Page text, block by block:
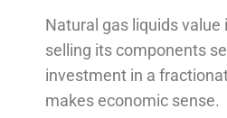
Natural gas liquids value
selling its components
investment in a
makes economic sense.